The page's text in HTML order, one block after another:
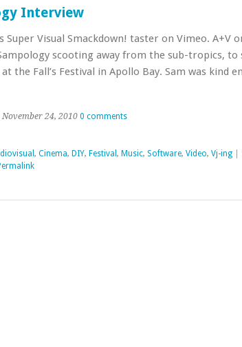
Interview
Super Visual Smackdown! taster on Vimeo. A+V
scooting away from the sub-tropics,
the Fall’s Festival in Apollo Bay. Sam was kind
November 24, 2010 0 comments
, Cinema, DIY, Festival , Music, Software, Video, Vj-ing |